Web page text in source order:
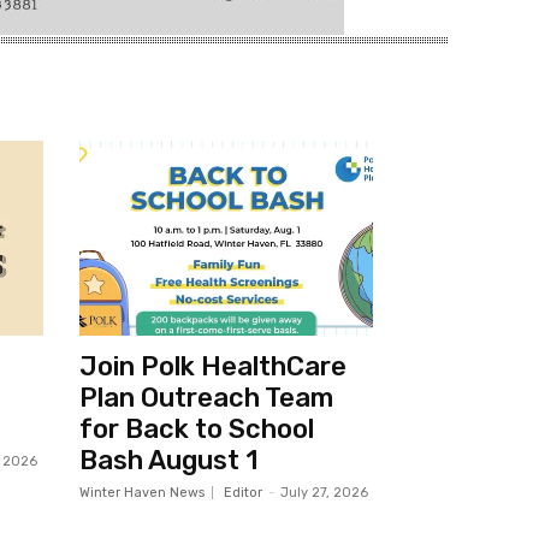
2026
Join Polk HealthCare
Plan Outreach Team
for Back to School
Bash August 1
Winter Haven News Editor - July 27, 2026